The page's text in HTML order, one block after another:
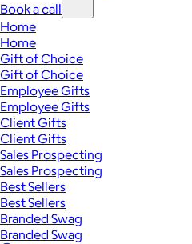
Book a call
Home
Home
Gift of Choice
Gift of Choice
Employee Gifts
Employee Gifts
Client Gifts
Client Gifts
Sales Prospecting
Sales Prospecting
Best Sellers
Best Sellers
Branded Swag
Branded Swag